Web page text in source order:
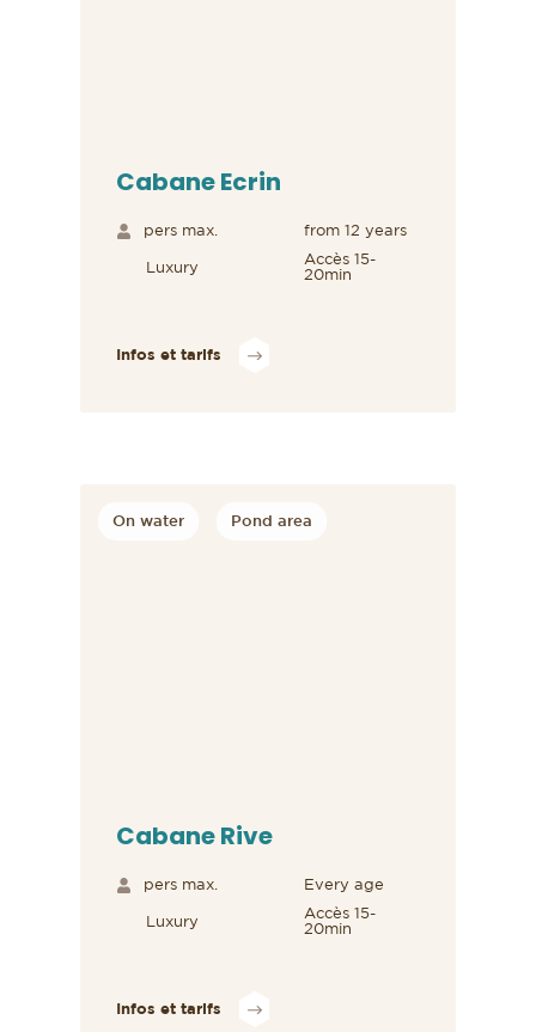
Cabane Ecrin
pers max. from 12 years
Luxury
Accès 15-
20min
Infos et tarifs
On water Pond area
Cabane Rive
pers max. Every age
Luxury
Accès 15-
20min
Infos et tarifs